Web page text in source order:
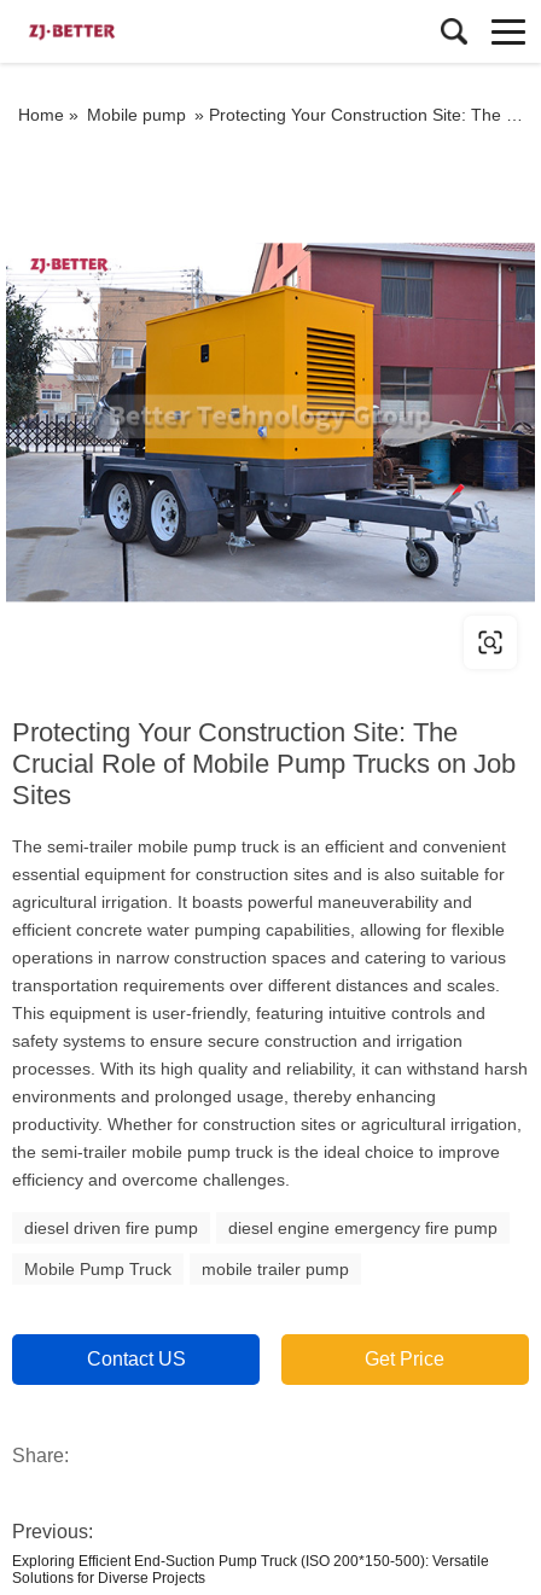
Home » Mobile pump » Protecting Your Construction Site: The Crucial Role of Mobile Pump Trucks on Job Sites
Protecting Your Construction Site: The
Crucial Role of Mobile Pump Trucks on Job
Sites
The semi-trailer mobile pump truck is an efficient and convenient
essential equipment for construction sites and is also suitable for
agricultural irrigation. It boasts powerful maneuverability and
efficient concrete water pumping capabilities, allowing for flexible
operations in narrow construction spaces and catering to various
transportation requirements over different distances and scales.
This equipment is user-friendly, featuring intuitive controls and
safety systems to ensure secure construction and irrigation
processes. With its high quality and reliability, it can withstand harsh
environments and prolonged usage, thereby enhancing
productivity. Whether for construction sites or agricultural irrigation,
the semi-trailer mobile pump truck is the ideal choice to improve
efficiency and overcome challenges.
diesel driven fire pump diesel engine emergency fire pump
Mobile Pump Truck mobile trailer pump
Contact US Get Price
Share:
Previous:
Exploring Efficient End-Suction Pump Truck (ISO 200*150-500): Versatile
Solutions for Diverse Projects